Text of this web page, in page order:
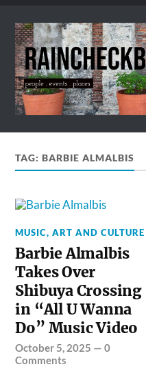
TAG:BARBIE ALMALBIS
MUSIC, ART AND CULTURE
Barbie Almalbis
Takes Over
Shibuya Crossing
in “All U Wanna
Do” Music Video
October 5, 2025 —0
Comments